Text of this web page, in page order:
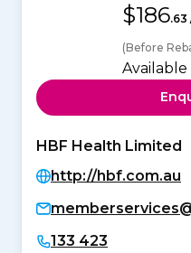
$186.63
(Before
Available
HBF Health Limited
http://hbf.com.au
133 423